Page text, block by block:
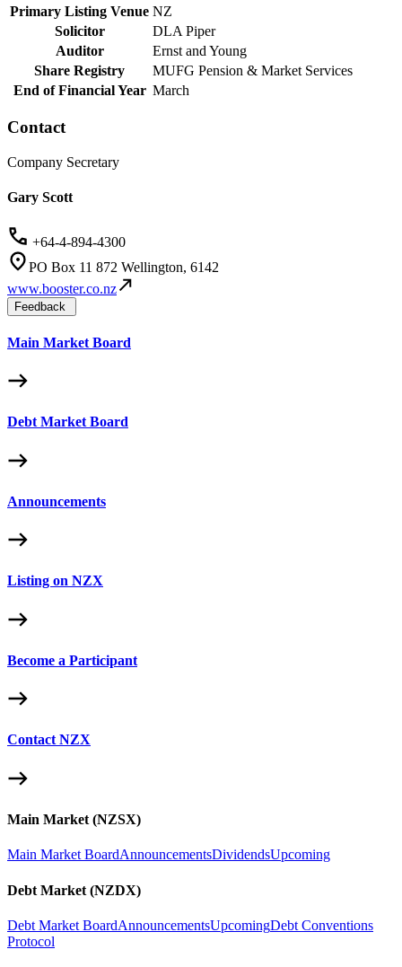
Primary Listing Venue NZ
Solicitor
DLA Piper
Auditor
Ernst and Young
Share Registry
MUFG Pension & Market Services
End of Financial Year March
Contact
Company Secretary
Gary Scott
+64-4-894-4300
PO Box 11 872 Wellington, 6142
www.booster.co.nz
Feedback
Main Market Board
Debt Market Board
Announcements
Listing on NZX
Become a Participant
Contact NZX
Main Market (NZSX)
Main Market BoardAnnouncementsDividendsUpcoming
Debt Market (NZDX)
Debt Market BoardAnnouncementsUpcomingDebt Conventions
Protocol